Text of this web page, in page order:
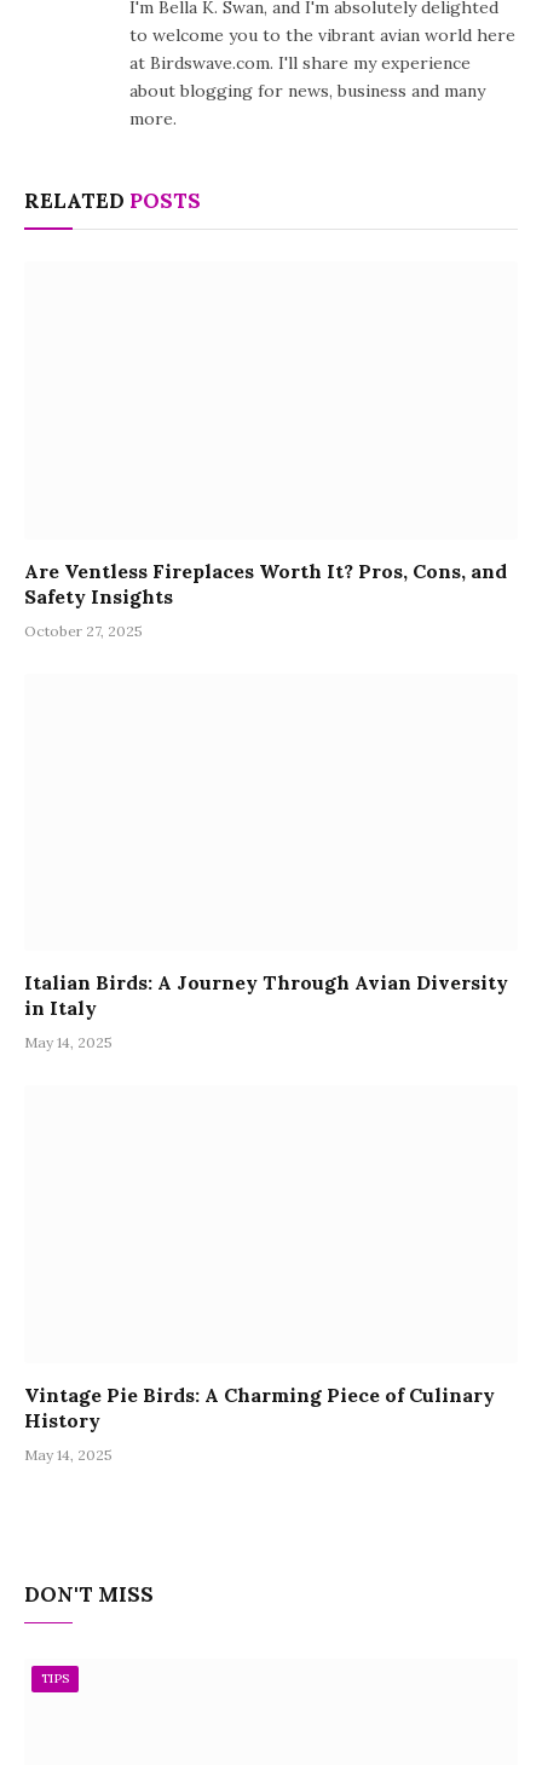
I'm Bella K. Swan, and I'm absolutely delighted
to welcome you to the vibrant avian world here
at Birdswave.com. I'll share my experience
about blogging for news, business and many
more.
RELATED POSTS
Are Ventless Fireplaces Worth It? Pros, Cons, and
Safety Insights
October 27, 2025
Italian Birds: A Journey Through Avian Diversity
in Italy
May 14, 2025
Vintage Pie Birds: A Charming Piece of Culinary
History
May 14, 2025
DON'T MISS
TIPS